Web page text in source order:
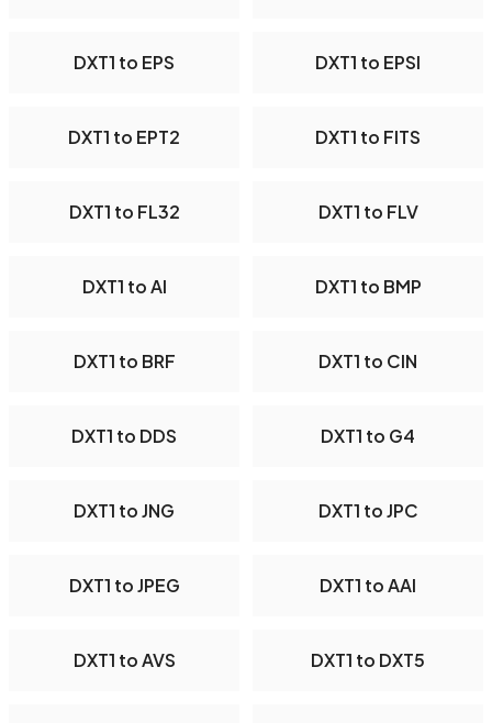
DXT1 to EPS DXT1 to EPSI
DXT1 to EPT2 DXT1 to FITS
DXT1 to FL32 DXT1 to FLV
DXT1 to AI DXT1 to BMP
DXT1 to BRF DXT1 to CIN
DXT1 to DDS DXT1 to G4
DXT1 to JNG DXT1 to JPC
DXT1 to JPEG DXT1 to AAI
DXT1 to AVS DXT1 to DXT5